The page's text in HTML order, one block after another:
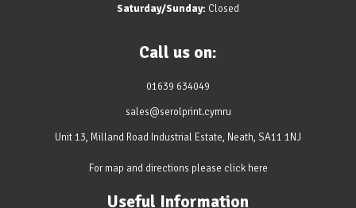
Saturday/Sunday: Closed
Call us on:
01639 634049
sales@serolprint.cymru
Unit 13, Milland Road Industrial Estate, Neath, SA11 1NJ
For map and directions please click here
Useful Information